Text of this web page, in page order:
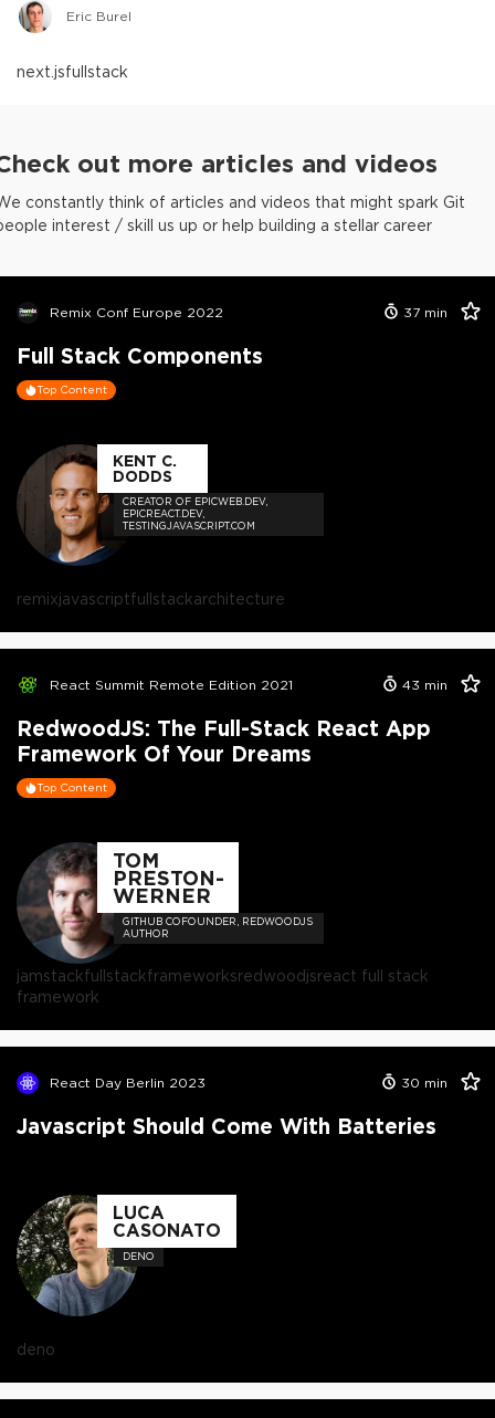
Eric Burel
next.jsfullstack
out more articles and videos
constantly think of articles and videos that might spark Git
interest / skill us up or help building a stellar career
Remix Conf Europe 2022 37 min
Full Stack Components
Top Content
KENT C.
DODDS
CREATOR OF EPICWEB.DEV,
EPICREACT.DEV,
TESTINGJAVASCRIPT.COM
remixjavascriptfullstackarchitecture
React Summit Remote Edition 2021 43 min
RedwoodJS: The Full-Stack React App
Framework Of Your Dreams
Top Content
TOM
PRESTON-
WERNER
GITHUB COFOUNDER, REDWOODJS
AUTHOR
jamstackfullstackframeworksredwoodjsreact full stack
framework
React Day Berlin 2023 30 min
Javascript Should Come With Batteries
LUCA
CASONATO
DENO
deno